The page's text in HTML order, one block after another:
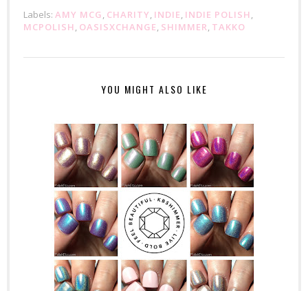
Labels: AMY MCG, CHARITY, INDIE, INDIE POLISH,
MCPOLISH, OASISXCHANGE, SHIMMER, TAKKO
YOU MIGHT ALSO LIKE